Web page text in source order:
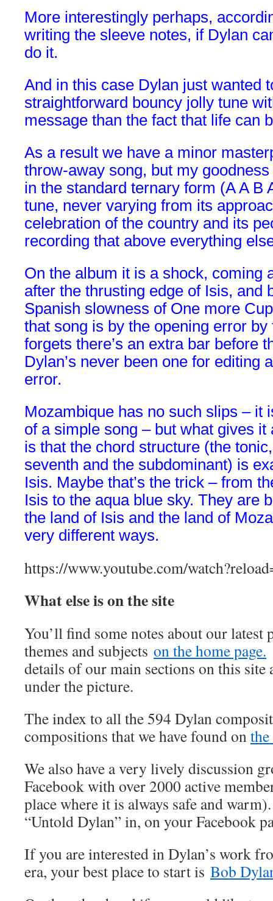
More interestingly perhaps,
writing the sleeve notes, if Dylan
do it.
And in this case Dylan just wanted
straightforward bouncy jolly tune
message than the fact that life can
As a result we have a minor
throw-away song, but my
in the standard ternary form (A A B
tune, never varying from its
celebration of the country and its
recording that above everything
On the album it is a shock, coming
after the thrusting edge of Isis, and
Spanish slowness of One more
that song is by the opening error
forgets there’s an extra bar before
Dylan’s never been one for editing
error.
Mozambique has no such slips – it
of a simple song – but what gives
is that the chord structure (the
seventh and the subdominant) is
Isis. Maybe that’s the trick – from
Isis to the aqua blue sky. They are
the land of Isis and the land of
very different ways.
https://www.youtube.com/
What else is on the site
You’ll find some notes about our latest
themes and subjects on the home page.
details of our main sections on this site
under the picture.
The index to all the 594 Dylan
compositions that we have found on
We also have a very lively discussion
Facebook with over 2000 active
place where it is always safe and
“Untold Dylan” in, on your Facebook
If you are interested in Dylan’s work
era, your best place to start is Bob